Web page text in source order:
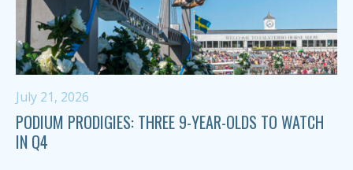
July 21, 2026
PODIUM PRODIGIES: THREE 9-YEAR-OLDS TO WATCH
IN Q4